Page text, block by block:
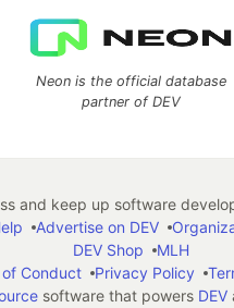
Neon is the official database
partner of DEV
and keep up software
Advertise on DEV
DEV Shop
MLH
of Conduct
Privacy Policy
software that powers DEV